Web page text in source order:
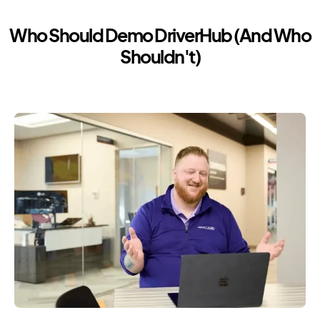
Who Should Demo DriverHub (And Who
Shouldn't)